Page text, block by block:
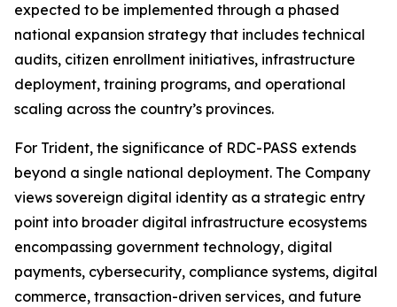
expected to be implemented through a phased
national expansion strategy that includes technical
audits, citizen enrollment initiatives, infrastructure
deployment, training programs, and operational
scaling across the country’s provinces.
For Trident, the significance of RDC-PASS extends
beyond a single national deployment. The Company
views sovereign digital identity as a strategic entry
point into broader digital infrastructure ecosystems
encompassing government technology, digital
payments, cybersecurity, compliance systems, digital
commerce, transaction-driven services, and future